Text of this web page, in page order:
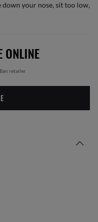
your nose, sit too low,
ONLINE
retailer